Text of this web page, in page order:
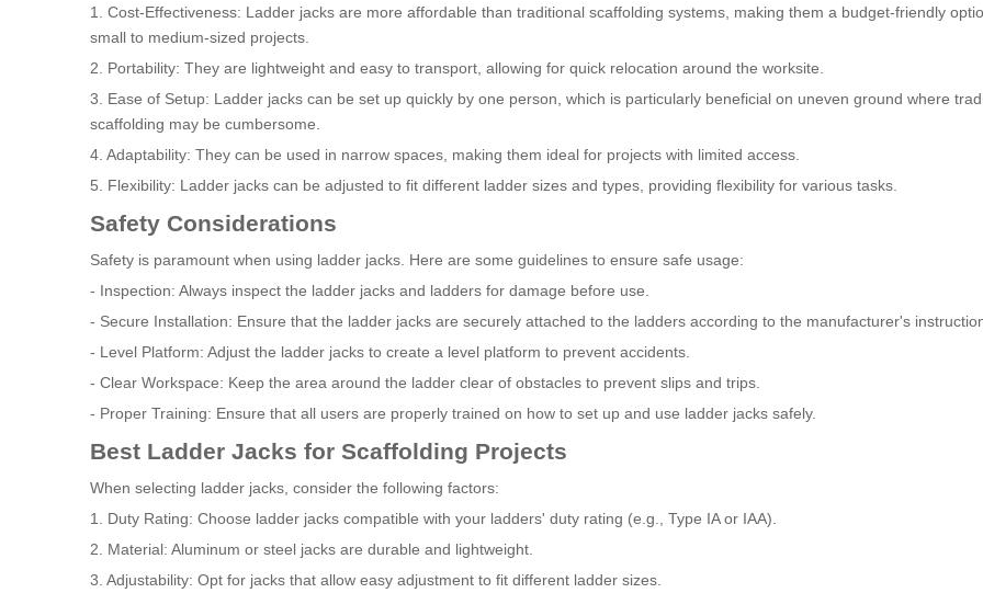
1. Cost-Effectiveness: Ladder jacks are more affordable than traditional scaffolding systems, making them a budget-friendly
small to medium-sized projects.
2. Portability: They are lightweight and easy to transport, allowing for quick relocation around the worksite.
3. Ease of Setup: Ladder jacks can be set up quickly by one person, which is particularly beneficial on uneven ground where
scaffolding may be cumbersome.
4. Adaptability: They can be used in narrow spaces, making them ideal for projects with limited access.
5. Flexibility: Ladder jacks can be adjusted to fit different ladder sizes and types, providing flexibility for various tasks.
Safety Considerations
Safety is paramount when using ladder jacks. Here are some guidelines to ensure safe usage:
- Inspection: Always inspect the ladder jacks and ladders for damage before use.
- Secure Installation: Ensure that the ladder jacks are securely attached to the ladders according to the manufacturer's
- Level Platform: Adjust the ladder jacks to create a level platform to prevent accidents.
- Clear Workspace: Keep the area around the ladder clear of obstacles to prevent slips and trips.
- Proper Training: Ensure that all users are properly trained on how to set up and use ladder jacks safely.
Best Ladder Jacks for Scaffolding Projects
When selecting ladder jacks, consider the following factors:
1. Duty Rating: Choose ladder jacks compatible with your ladders' duty rating (e.g., Type IA or IAA).
2. Material: Aluminum or steel jacks are durable and lightweight.
3. Adjustability: Opt for jacks that allow easy adjustment to fit different ladder sizes.